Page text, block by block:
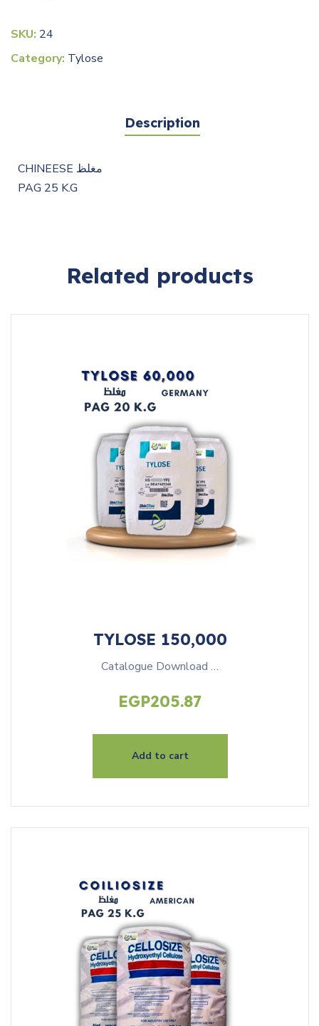
SKU: 24
Category: Tylose
Description
CHINEESE مغلظ
PAG 25 K.G
Related products
TYLOSE 150,000
Catalogue Download …
EGP205.87
Add to cart